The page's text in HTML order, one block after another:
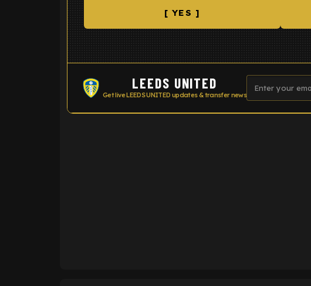
[ YES ]
LEEDS UNITED
Get live LEEDS UNITED updates & transfer news